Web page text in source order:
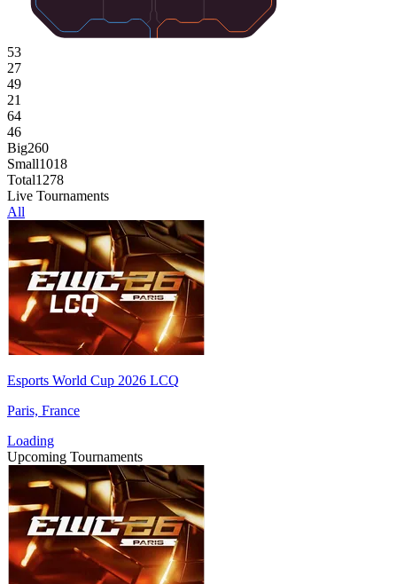
53
27
49
21
64
46
Big260
Small1018
Total1278
Live Tournaments
All
Esports World Cup 2026 LCQ
Paris, France
Loading
Upcoming Tournaments